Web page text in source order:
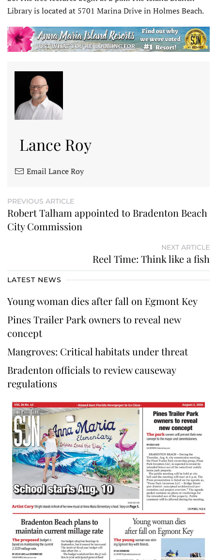
Library is located at 5701 Marina Drive in Holmes Beach.
Lance Roy
Email Lance Roy
PREVIOUS ARTICLE
Robert Talham appointed to Bradenton Beach
City Commission
NEXT ARTICLE
Reel Time: Think like a fish
LATEST NEWS
Young woman dies after fall on Egmont Key
Pines Trailer Park owners to reveal new
concept
Mangroves: Critical habitats under threat
Bradenton officials to review causeway
regulations